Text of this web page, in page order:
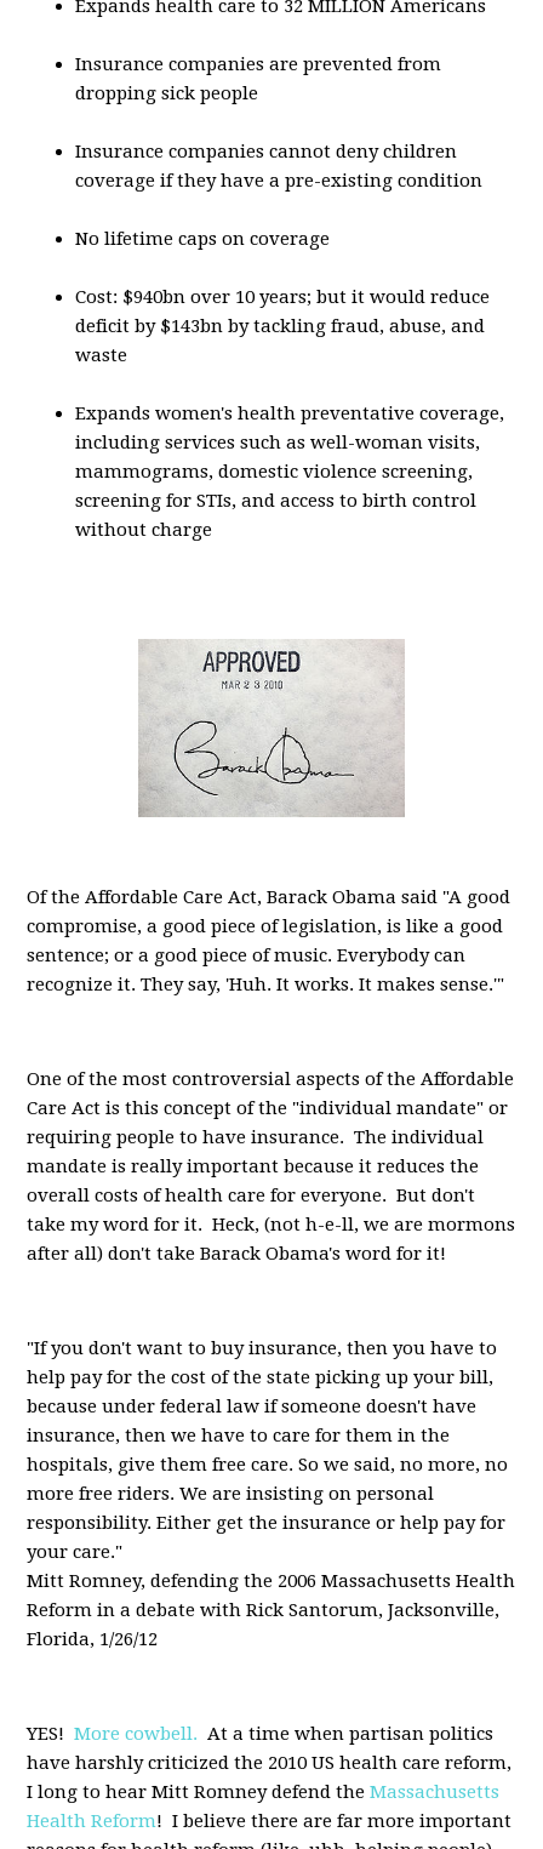
Expands health care to 32 MILLION Americans
Insurance companies are prevented from
dropping sick people
Insurance companies cannot deny children
coverage if they have a pre-existing condition
No lifetime caps on coverage
Cost: $940bn over 10 years; but it would reduce
deficit by $143bn by tackling fraud, abuse, and
waste
Expands women's health preventative coverage,
including services such as well-woman visits,
mammograms, domestic violence screening,
screening for STIs, and access to birth control
without charge
Of the Affordable Care Act, Barack Obama said "A good
compromise, a good piece of legislation, is like a good
sentence; or a good piece of music. Everybody can
recognize it. They say, 'Huh. It works. It makes sense.'"
One of the most controversial aspects of the Affordable
Care Act is this concept of the "individual mandate" or
requiring people to have insurance. The individual
mandate is really important because it reduces the
overall costs of health care for everyone. But don't
take my word for it. Heck, (not h-e-ll, we are mormons
after all) don't take Barack Obama's word for it!
"If you don't want to buy insurance, then you have to
help pay for the cost of the state picking up your bill,
because under federal law if someone doesn't have
insurance, then we have to care for them in the
hospitals, give them free care. So we said, no more, no
more free riders. We are insisting on personal
responsibility. Either get the insurance or help pay for
your care."
Mitt Romney, defending the 2006 Massachusetts Health
Reform in a debate with Rick Santorum, Jacksonville,
Florida, 1/26/12
YES!More cowbell. At a time when partisan politics
have harshly criticized the 2010 US health care reform,
I long to hear Mitt Romney defend theMassachusetts
Health Reform! I believe there are far more important